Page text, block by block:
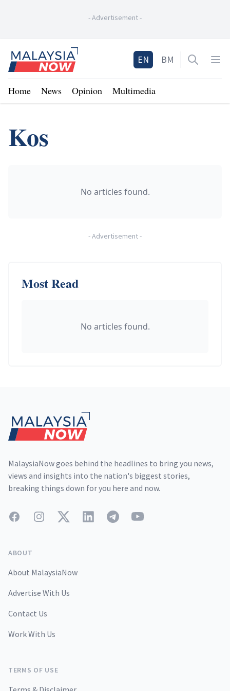
-Advertisement-
Home
EN BM Open
Home News Opinion Multimedia
Kos
No articles found.
-Advertisement-
Most Read
No articles found.
MalaysiaNow goes behind the headlines to bring you news,
views and insights into the nation's biggest stories,
breaking things down for you here and now.
FacebookInstagramTwitterLinkedInTelegramYouTube
ABOUT
About MalaysiaNow
Advertise With Us
Contact Us
Work With Us
TERMS OF USE